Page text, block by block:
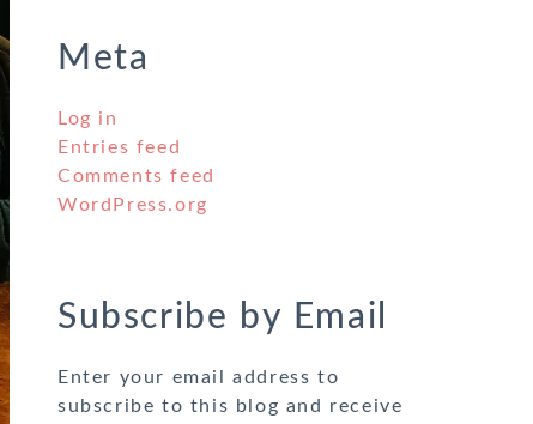
Meta
Log in
Entries feed
Comments feed
WordPress.org
Subscribe by Email
Enter your email address to
subscribe to this blog and receive